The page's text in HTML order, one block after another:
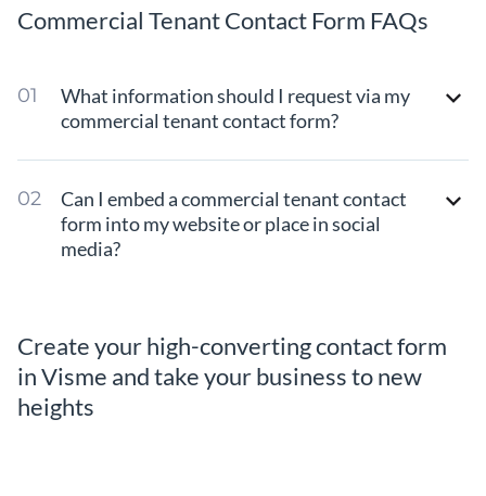
Commercial Tenant Contact Form FAQs
What information should I request via my
commercial tenant contact form?
Can I embed a commercial tenant contact
form into my website or place in social
media?
Create your high-converting contact form
in Visme and take your business to new
heights